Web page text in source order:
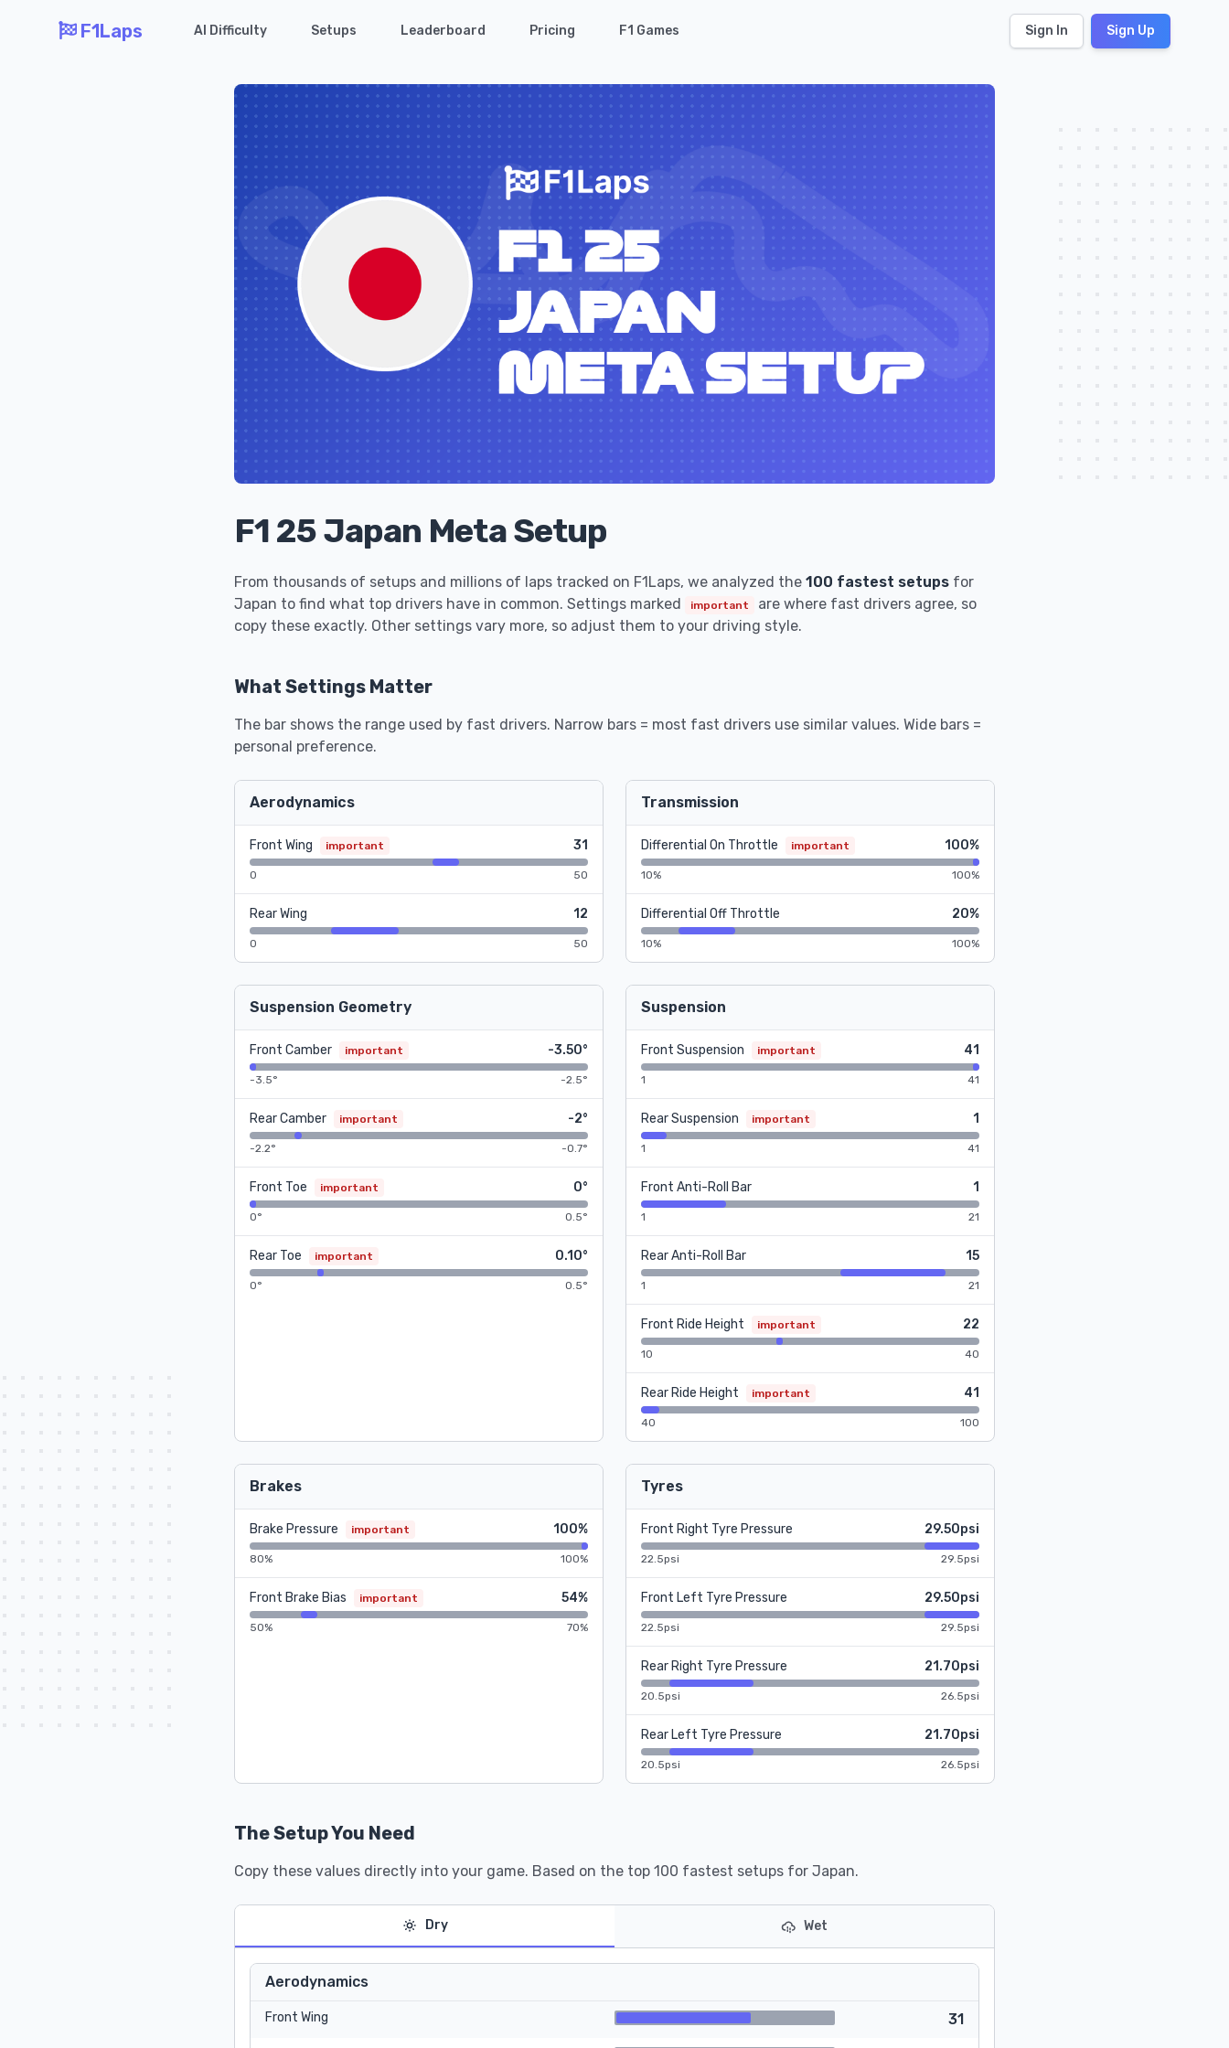
F1Laps AI Difficulty Setups Leaderboard Pricing F1 Games Sign In Sign Up
F1 25 Japan Meta Setup
From thousands of setups and millions of laps tracked on F1Laps, we analyzed the 100 fastest setups for
Japan to find what top drivers have in common. Settings marked
important
are where fast drivers agree, so
copy these exactly. Other settings vary more, so adjust them to your driving style.
What Settings Matter
The bar shows the range used by fast drivers. Narrow bars = most fast drivers use similar values. Wide bars =
personal preference.
Aerodynamics
Front Wing important 31
0 50
Rear Wing 12
0 50
Transmission
Differential On Throttle important 100%
10% 100%
Differential Off Throttle 20%
10% 100%
Suspension Geometry
Front Camber important -3.50°
-3.5° -2.5°
Rear Camber important -2°
-2.2° -0.7°
Front Toe important 0°
0° 0.5°
Rear Toe important 0.10°
0° 0.5°
Suspension
Front Suspension important 41
1 41
Rear Suspension important 1
1 41
Front Anti-Roll Bar 1
1 21
Rear Anti-Roll Bar 15
1 21
Front Ride Height important 22
10 40
Rear Ride Height important 41
40 100
Brakes
Brake Pressure important 100%
80% 100%
Front Brake Bias important 54%
50% 70%
Tyres
Front Right Tyre Pressure 29.50psi
22.5psi 29.5psi
Front Left Tyre Pressure 29.50psi
22.5psi 29.5psi
Rear Right Tyre Pressure 21.70psi
20.5psi 26.5psi
Rear Left Tyre Pressure 21.70psi
20.5psi 26.5psi
The Setup You Need
Copy these values directly into your game. Based on the top 100 fastest setups for Japan.
Dry Wet
Aerodynamics
Front Wing 31